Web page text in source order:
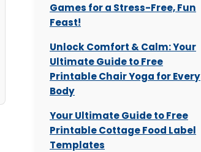
Games for a Stress-Free, Fun
Feast!
Unlock Comfort & Calm: Your
Ultimate Guide to Free
Printable Chair Yoga for Every
Body
Your Ultimate Guide to Free
Printable Cottage Food Label
Templates